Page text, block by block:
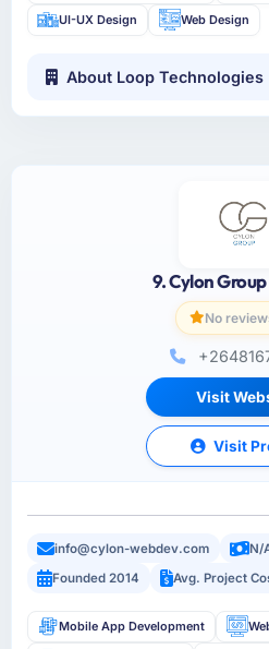
UI-UX Design Web Design
About Loop Technologies
9. Cylon
No
Visit
Visit
info@cylon-webdev.com N/
Founded 2014
Avg. Project
Mobile App Development